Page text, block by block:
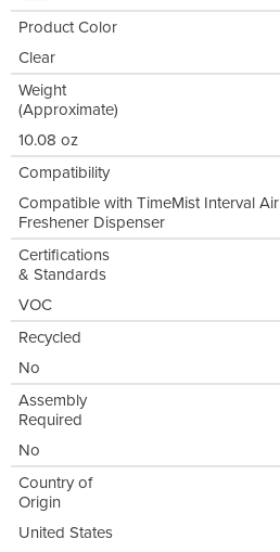
Product Color
Clear
Weight
(Approximate)
10.08 oz
Compatibility
Compatible with TimeMist Interval Air
Freshener Dispenser
Certifications
& Standards
VOC
Recycled
No
Assembly
Required
No
Country of
Origin
United States